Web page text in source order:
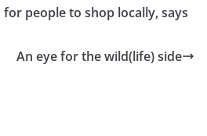
people to shop locally, says
An eye for the wild(life) side